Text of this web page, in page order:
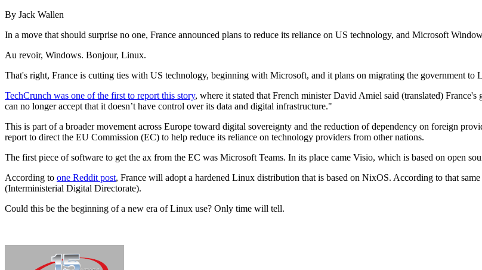
By Jack Wallen
In a move that should surprise no one, France announced plans to reduce its reliance on US technology, and Microsoft
Au revoir, Windows. Bonjour, Linux.
That's right, France is cutting ties with US technology, beginning with Microsoft, and it plans on migrating the government to
TechCrunch was one of the first to report this story, where it stated that French minister David Amiel said (translated)
can no longer accept that it doesn’t have control over its data and digital infrastructure."
This is part of a broader movement across Europe toward digital sovereignty and the reduction of dependency on foreign
report to direct the EU Commission (EC) to help reduce its reliance on technology providers from other nations.
The first piece of software to get the ax from the EC was Microsoft Teams. In its place came Visio, which is based on open
According to one Reddit post, France will adopt a hardened Linux distribution that is based on NixOS. According to that
(Interministerial Digital Directorate).
Could this be the beginning of a new era of Linux use? Only time will tell.